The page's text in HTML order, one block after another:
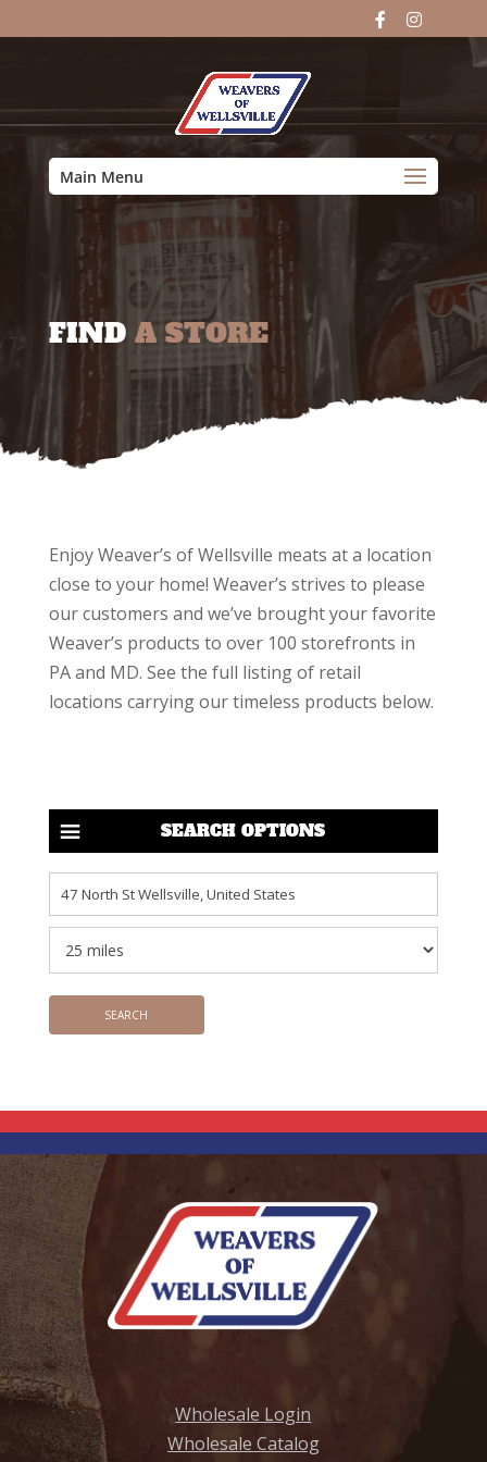
Main Menu
FIND A STORE
Enjoy Weaver’s of Wellsville meats at a location
close to your home! Weaver’s strives to please
our customers and we’ve brought your favorite
Weaver’s products to over 100 storefronts in
PA and MD. See the full listing of retail
locations carrying our timeless products below.
SEARCH OPTIONS
Wholesale Login
Wholesale Catalog